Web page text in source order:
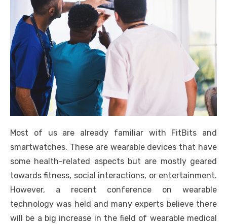
Most of us are already familiar with FitBits and
smartwatches. These are wearable devices that have
some health-related aspects but are mostly geared
towards fitness, social interactions, or entertainment.
However, a recent conference on wearable
technology was held and many experts believe there
will be a big increase in the field of wearable medical